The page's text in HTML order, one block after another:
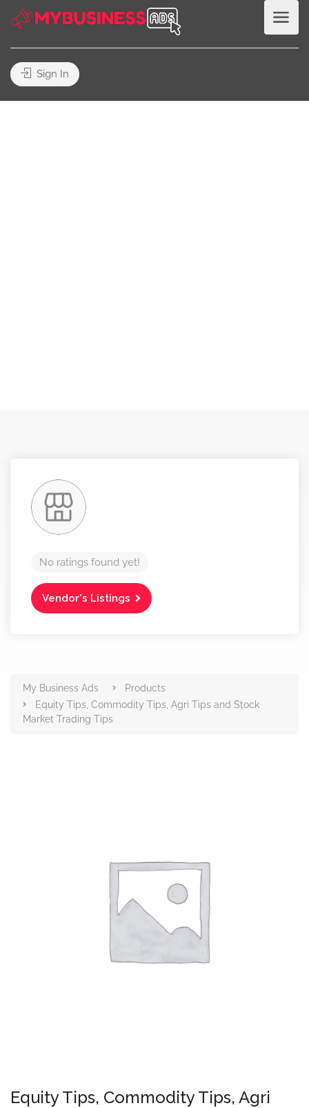
Sign In
No ratings found yet!
Vendor's Listings
Products
My Business Ads
Products
Equity Tips, Commodity Tips, Agri Tips and Stock
Market Trading Tips
Equity Tips, Commodity Tips, Agri